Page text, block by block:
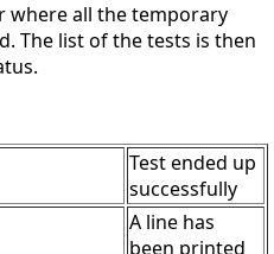
where all the temporary
The list of the tests is then
Test ended up
successfully
A line has
been printed